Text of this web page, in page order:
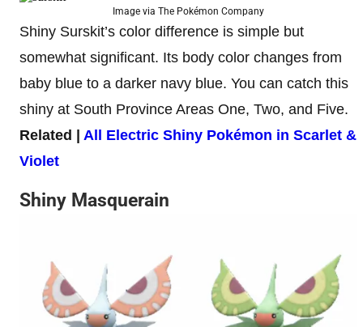
Image via The Pokémon Company
Shiny Surskit’s color difference is simple but
somewhat significant. Its body color changes from
baby blue to a darker navy blue. You can catch this
shiny at South Province Areas One, Two, and Five.
Related | All Electric Shiny Pokémon in Scarlet &
Violet
Shiny Masquerain